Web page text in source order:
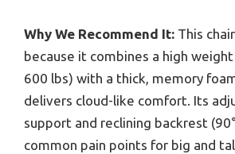
Why We Recommend It: This
because it combines a high
600 lbs) with a thick, memory
delivers cloud-like comfort. Its
support and reclining backrest
common pain points for big and